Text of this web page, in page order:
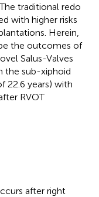
traditional redo
with higher risks
Herein,
the outcomes of
Salus-Valves
the sub-xiphoid
22.6 years) with
RVOT
after right